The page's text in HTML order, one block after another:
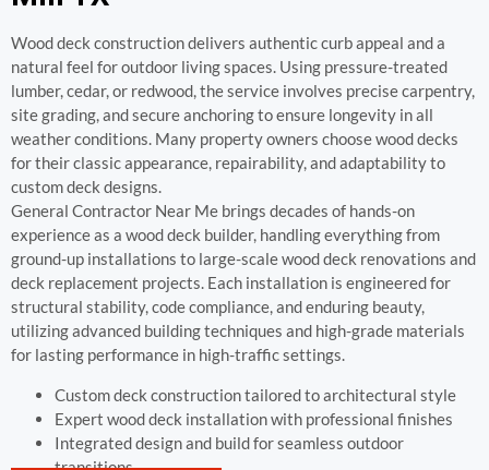
Wood deck construction delivers authentic curb appeal and a
natural feel for outdoor living spaces. Using pressure-treated
lumber, cedar, or redwood, the service involves precise carpentry,
site grading, and secure anchoring to ensure longevity in all
weather conditions. Many property owners choose wood decks
for their classic appearance, repairability, and adaptability to
custom deck designs.
General Contractor Near Me brings decades of hands-on
experience as a wood deck builder, handling everything from
ground-up installations to large-scale wood deck renovations and
deck replacement projects. Each installation is engineered for
structural stability, code compliance, and enduring beauty,
utilizing advanced building techniques and high-grade materials
for lasting performance in high-traffic settings.
Custom deck construction tailored to architectural style
Expert wood deck installation with professional finishes
Integrated design and build for seamless outdoor